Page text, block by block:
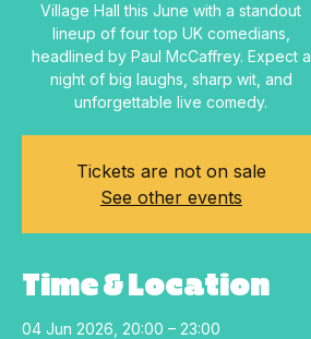
Village Hall this June with a standout
lineup of four top UK comedians,
headlined by Paul McCaffrey. Expect a
night of big laughs, sharp wit, and
unforgettable live comedy.
Tickets are not on sale
See other events
Time & Location
04 Jun 2026, 20:00 – 23:00